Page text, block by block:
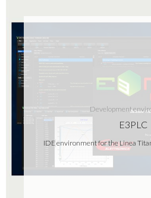
Development
E3PLC
IDE environment for the Linea